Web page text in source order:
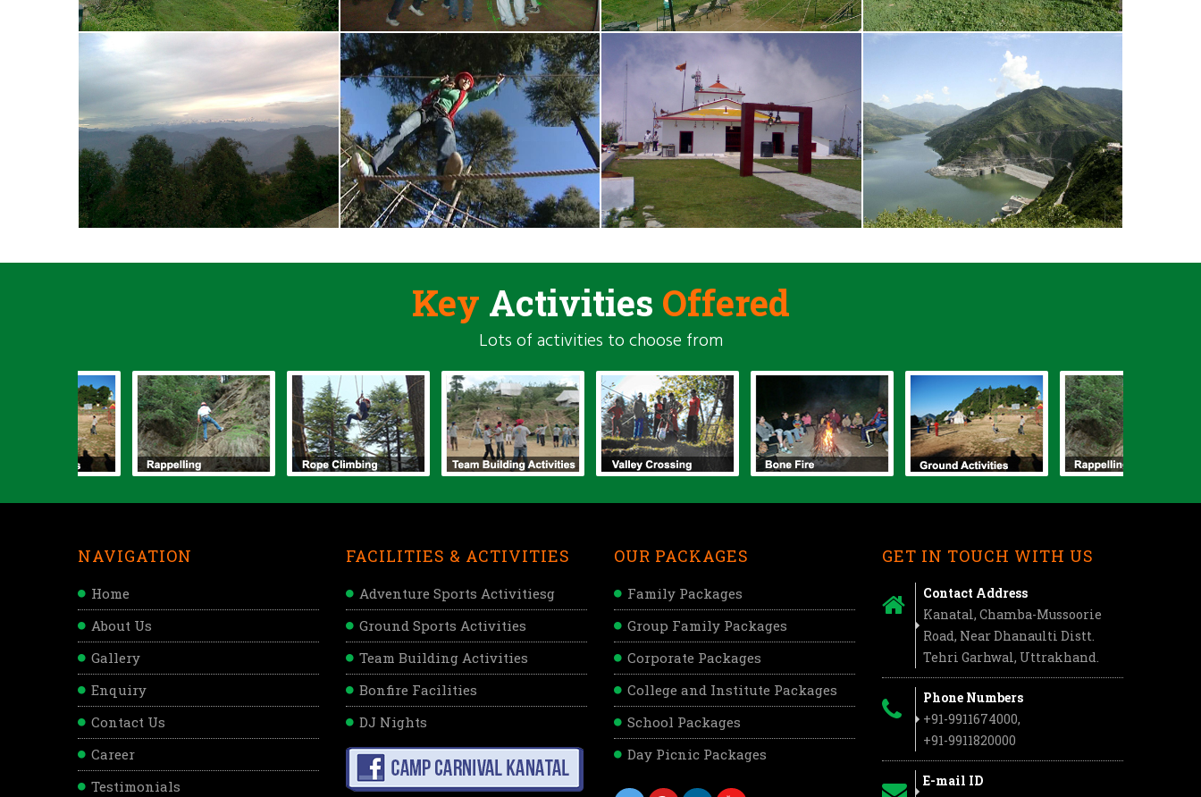
Key Activities Offered
Lots of activities to choose from
NAVIGATION
Home
About Us
Gallery
Enquiry
Contact Us
Career
Testimonials
FACILITIES & ACTIVITIES
Adventure Sports Activitiesg
Ground Sports Activities
Team Building Activities
Bonfire Facilities
DJ Nights
OUR PACKAGES
Family Packages
Group Family Packages
Corporate Packages
College and Institute Packages
School Packages
Day Picnic Packages
GET IN TOUCH WITH US
Contact Address
Kanatal, Chamba-Mussoorie
Road, Near Dhanaulti Distt.
Tehri Garhwal, Uttrakhand.
Phone Numbers
+91-9911674000,
+91-9911820000
E-mail ID